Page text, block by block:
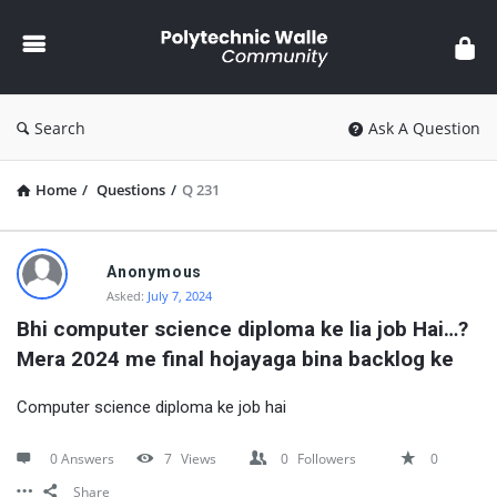
Walle
Search Ask A Question
Home / Questions / Q 231
Polytechnic
Walle
Community
Latest
Questions
Anonymous
Asked: July 7, 2024
Bhi computer science diploma ke lia job Hai…?
Mera 2024 me final hojayaga bina backlog ke
Computer science diploma ke job hai
0 Answers 7 Views 0 Followers
0
Share